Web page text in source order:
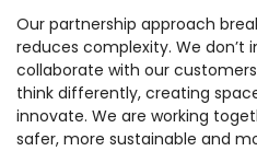
Our partnership approach
reduces complexity. We don’t
collaborate with our
think differently, creating
innovate. We are working
safer, more sustainable and